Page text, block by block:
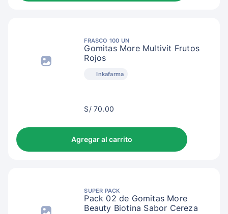
FRASCO 100 UN
Gomitas More Multivit Frutos
Rojos
Inkafarma
S/
S/ 70.00
Agregar al carrito
SUPER PACK
Pack 02 de Gomitas More
Beauty Biotina Sabor Cereza